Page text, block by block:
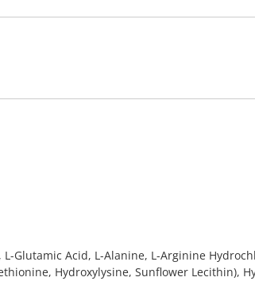
Glutamic Acid, L-Alanine, L-Arginine
Hydroxylysine, Sunflower Lecithin),